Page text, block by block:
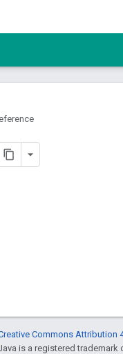
Commons Attribution
Java is a registered